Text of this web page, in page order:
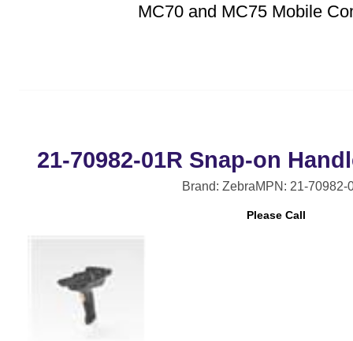
MC70 and MC75 Mobile
21-70982-01R Snap-on
Brand: ZebraMPN: 21-70982-
Please Call